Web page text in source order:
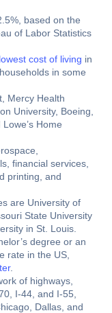
based on the
of Labor Statistics
cost of living in
in some
Mercy Health
University, Boeing,
Home
financial services,
printing, and
are University of
State University
in St. Louis.
degree or an
rate in the US,
.
of highways,
I-44, and I-55,
Dallas, and